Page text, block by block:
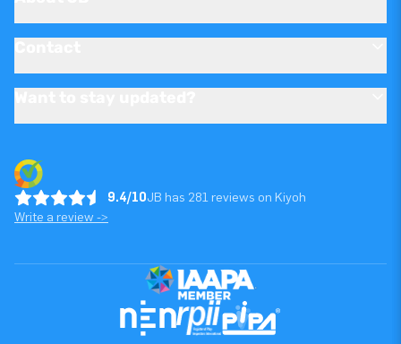
9.4/10JB has 281 reviews on Kiyoh
Write a review ->